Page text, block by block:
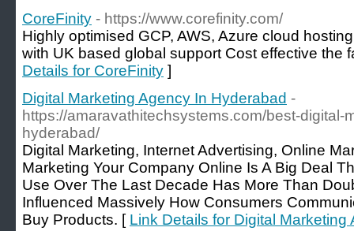
CoreFinity - https://www.corefinity.com/
Highly optimised GCP, AWS, Azure cloud
with UK based global support Cost effective the
Details for CoreFinity ]
Digital Marketing Agency In Hyderabad -
https://amaravathitechsystems.com/best-digital-
hyderabad/
Digital Marketing, Internet Advertising, Online
Marketing Your Company Online Is A Big Deal
Use Over The Last Decade Has More Than
Influenced Massively How Consumers
Buy Products. [ Link Details for Digital